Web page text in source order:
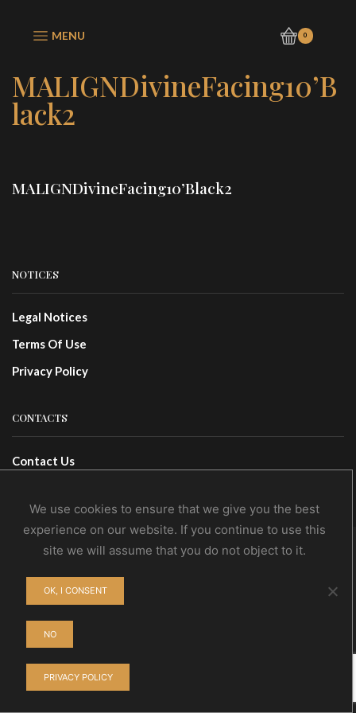
MENU 0
MALIGNDivineFacing10’B
lack2
MALIGNDivineFacing10’Black2
NOTICES
Legal Notices
Terms Of Use
Privacy Policy
CONTACTS
Contact Us
© NoEvDia 2019 | Conception-Design: Silere Omnia
We use cookies to ensure that we give you the best
experience on our website. If you continue to use this
site we will assume that you do not object to it.
OK, I CONSENT
NO
PRIVACY POLICY